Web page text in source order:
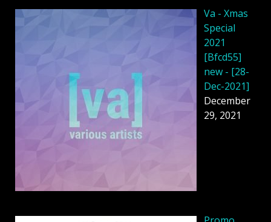
Va - Xmas
Special
2021
[Bfcd55]
new - [28-
Dec-2021]
December
29, 2021